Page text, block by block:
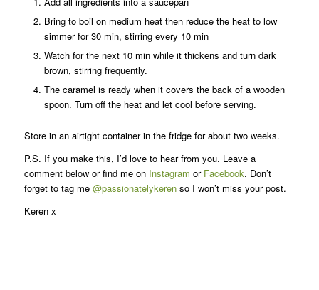
Bring to boil on medium heat then reduce the heat to low
simmer for 30 min, stirring every 10 min
Watch for the next 10 min while it thickens and turn dark
brown, stirring frequently.
The caramel is ready when it covers the back of a wooden
spoon. Turn off the heat and let cool before serving.
Store in an airtight container in the fridge for about two weeks.
P.S. If you make this, I’d love to hear from you. Leave a
comment below or find me on Instagram or Facebook. Don’t
forget to tag me @passionatelykerenso I won’t miss your post.
Keren x